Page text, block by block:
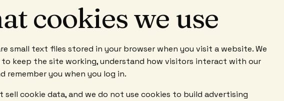
cookies we use
small text files stored in your browser when you visit a website. We
to keep the site working, understand how visitors interact with our
remember you when you log in.
sell cookie data, and we do not use cookies to build advertising